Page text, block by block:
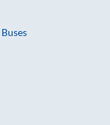
Buses